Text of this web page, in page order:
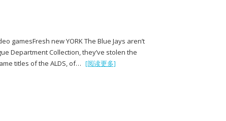
gamesFresh new YORK The Blue Jays aren’t
Department Collection, they’ve stolen the
titles of the ALDS, of… [阅读更多]